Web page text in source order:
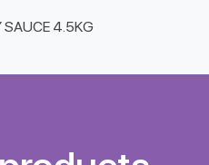
SAUCE 4.5KG